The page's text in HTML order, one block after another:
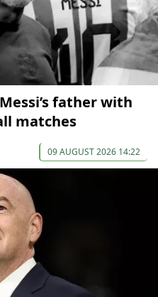
father with
matches
09 AUGUST 2026 14:22